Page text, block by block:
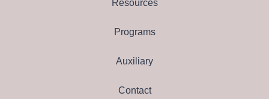
Resources
Programs
Auxiliary
Contact